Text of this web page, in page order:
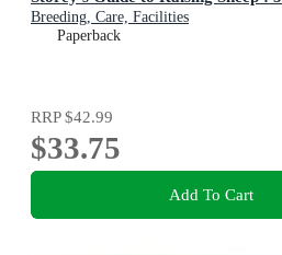
Breeding, Care, Facilities
Paperback
RRP$42.99
$33.75
Add To Cart